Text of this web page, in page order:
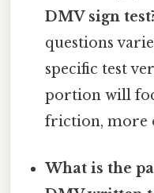
DMV sign
questions
specific test
portion will
friction, more
What is the